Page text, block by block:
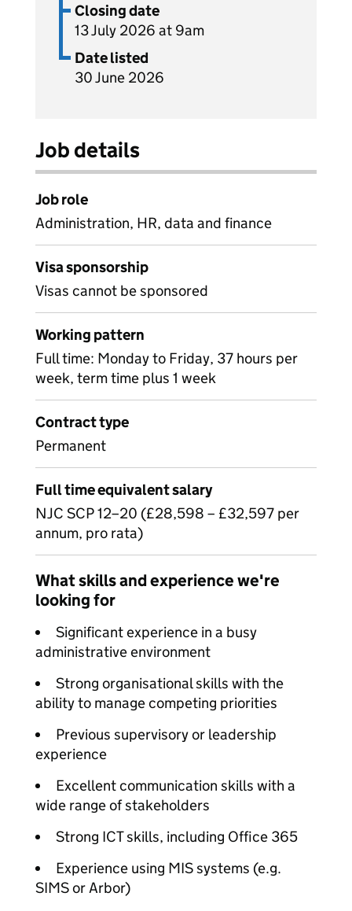
Closing date
13 July 2026 at 9am
Date listed
30 June 2026
Job details
Job role
Administration, HR, data and finance
Visa sponsorship
Visas cannot be sponsored
Working pattern
Full time: Monday to Friday, 37 hours per
week, term time plus 1 week
Contract type
Permanent
Full time equivalent salary
NJC SCP 12–20 (£28,598 – £32,597 per
annum, pro rata)
What skills and experience we're
looking for
Significant experience in a busy
administrative environment
Strong organisational skills with the
ability to manage competing priorities
Previous supervisory or leadership
experience
Excellent communication skills with a
wide range of stakeholders
Strong ICT skills, including Office 365
Experience using MIS systems (e.g.
SIMS or Arbor)